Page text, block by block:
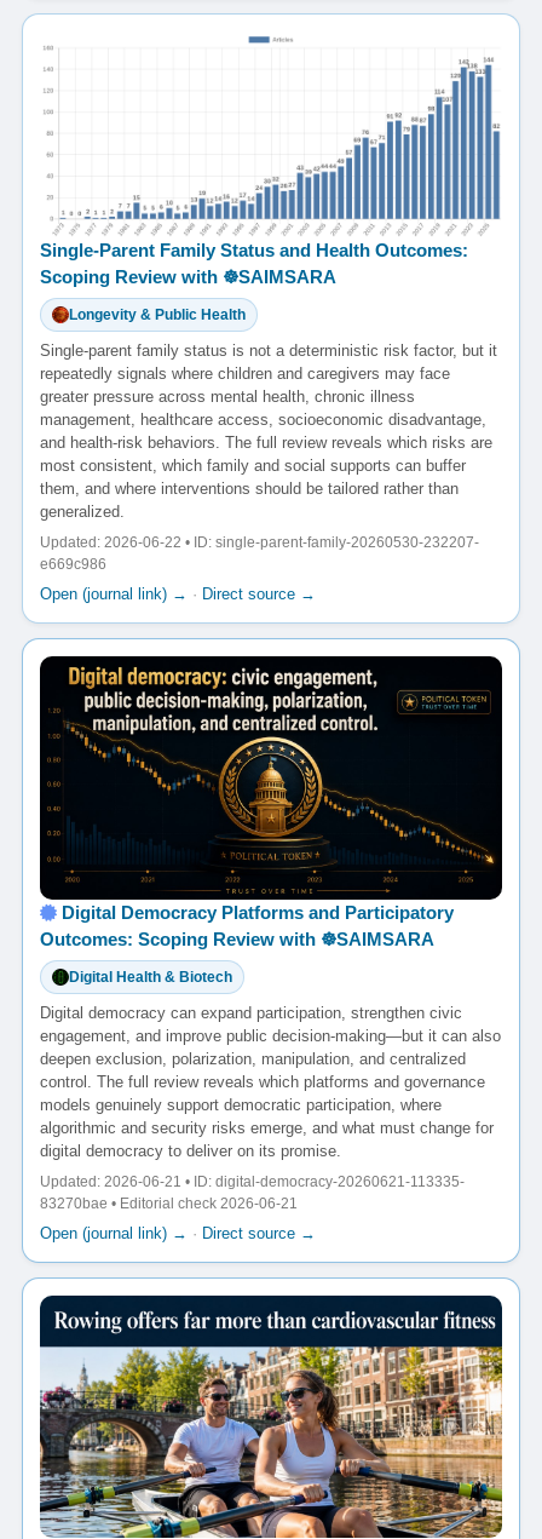
Single-Parent Family Status and Health Outcomes:
Scoping Review with ☸️SAIMSARA
Longevity & Public Health
Single-parent family status is not a deterministic risk factor, but it
repeatedly signals where children and caregivers may face
greater pressure across mental health, chronic illness
management, healthcare access, socioeconomic disadvantage,
and health-risk behaviors. The full review reveals which risks are
most consistent, which family and social supports can buffer
them, and where interventions should be tailored rather than
generalized.
Updated: 2026-06-22 • ID: single-parent-family-20260530-232207-
e669c986
Open (journal link) → · Direct source →
Digital Democracy Platforms and Participatory
Outcomes: Scoping Review with ☸️SAIMSARA
Digital Health & Biotech
Digital democracy can expand participation, strengthen civic
engagement, and improve public decision-making—but it can also
deepen exclusion, polarization, manipulation, and centralized
control. The full review reveals which platforms and governance
models genuinely support democratic participation, where
algorithmic and security risks emerge, and what must change for
digital democracy to deliver on its promise.
Updated: 2026-06-21 • ID: digital-democracy-20260621-113335-
83270bae • Editorial check 2026-06-21
Open (journal link) → · Direct source →